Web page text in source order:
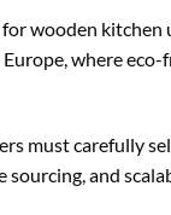
wooden
where
must carefully
and